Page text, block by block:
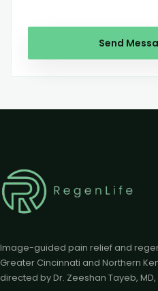
Send
Image-guided pain relief and
Greater Cincinnati and Northern
directed by Dr. Zeeshan Tayeb,